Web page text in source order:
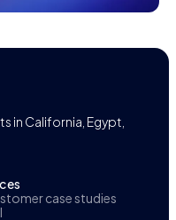
in California, Egypt,
case studies